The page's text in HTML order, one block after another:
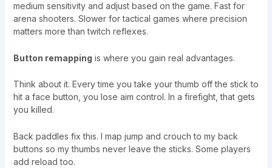
medium sensitivity and adjust based on the game. Fast for
arena shooters. Slower for tactical games where precision
matters more than twitch reflexes.
Button remapping is where you gain real advantages.
Think about it. Every time you take your thumb off the stick to
hit a face button, you lose aim control. In a firefight, that gets
you killed.
Back paddles fix this. I map jump and crouch to my back
buttons so my thumbs never leave the sticks. Some players
add reload too.